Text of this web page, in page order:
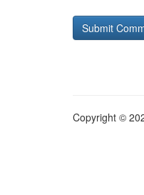
Copyright ©